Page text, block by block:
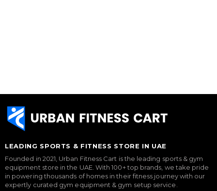
LEADING SPORTS & FITNESS STORE IN UAE
Founded in 2021, Urban Fitness Cart is the leading sports & gym
equipment store in the UAE. With 100+ top brands, we take pride
in powering thousands of homes in their fitness journey with our
expertly curated gym equipment & gym setup service.